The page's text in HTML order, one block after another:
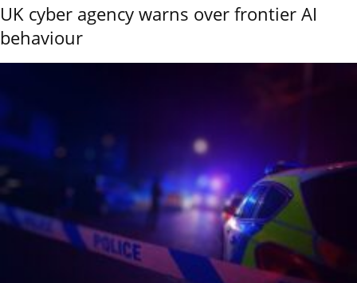
UK cyber agency warns over frontier AI
behaviour